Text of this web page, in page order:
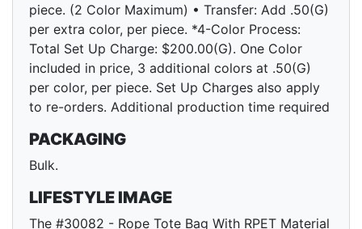
piece. (2 Color Maximum) • Transfer: Add .50(G)
per extra color, per piece. *4-Color Process:
Total Set Up Charge: $200.00(G). One Color
included in price, 3 additional colors at .50(G)
per color, per piece. Set Up Charges also apply
to re-orders. Additional production time required
PACKAGING
Bulk.
LIFESTYLE IMAGE
The #30082 - Rope Tote Bag With RPET Material